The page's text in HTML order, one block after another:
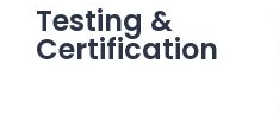
Testing &
Certification